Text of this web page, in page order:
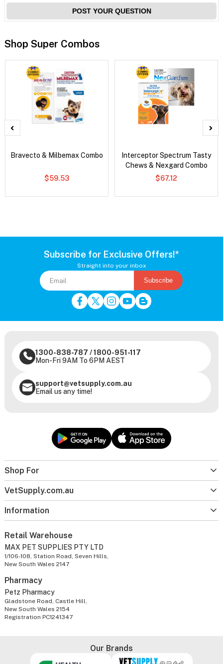
POST YOUR QUESTION
Shop Super Combos
Bravecto & Milbemax Combo
$59.53
Interceptor Spectrum Tasty
Chews & Nexgard Combo
$67.12
Subscribe for Exclusive Offers!*
Straight into your inbox
Subscribe
Shop For
VetSupply.com.au
Information
1300-838-787 /1800-951-117
Mon-Fri 9AM To 6PM AEST
support@vetsupply.com.au
Email us any time!
Retail Warehouse
MAX PET SUPPLIES PTY LTD
1/106-108, Station Road, Seven Hills,
New South Wales 2147
Pharmacy
Petz Pharmacy
Gladstone Road, Castle Hill,
New South Wales 2154
Registration PC1241347
Our Brands